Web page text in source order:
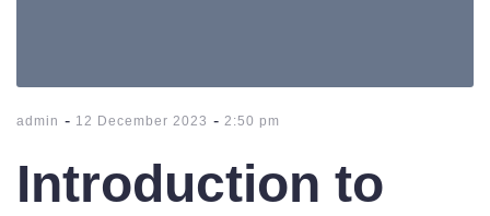
admin - 12 December 2023 - 2:50 pm
Introduction to